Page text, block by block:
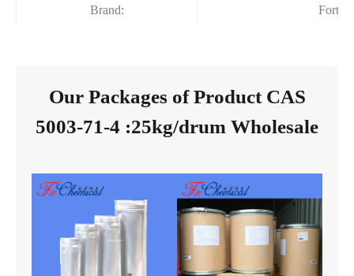
Brand:
Our Packages of Product CAS
5003-71-4 :25kg/drum Wholesale